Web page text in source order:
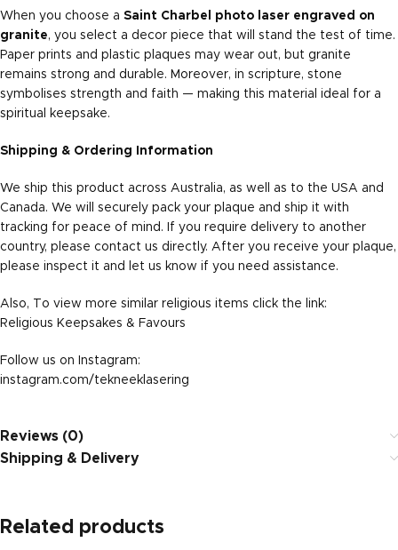
When you choose a Saint Charbel photo laser engraved on
granite, you select a decor piece that will stand the test of time.
Paper prints and plastic plaques may wear out, but granite
remains strong and durable. Moreover, in scripture, stone
symbolises strength and faith — making this material ideal for a
spiritual keepsake.
Shipping & Ordering Information
We ship this product across Australia, as well as to the USA and
Canada. We will securely pack your plaque and ship it with
tracking for peace of mind. If you require delivery to another
country, please contact us directly. After you receive your plaque,
please inspect it and let us know if you need assistance.
Also, To view more similar religious items click the link:
Religious Keepsakes & Favours
Follow us on Instagram:
instagram.com/tekneeklasering
Reviews (0)
Shipping & Delivery
Related products